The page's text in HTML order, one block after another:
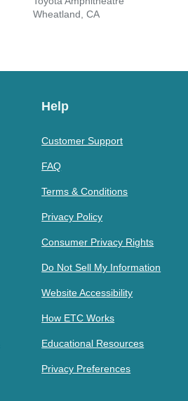
Wheatland, CA
Help
Customer Support
FAQ
Terms & Conditions
Privacy Policy
Consumer Privacy Rights
Do Not Sell My Information
Website Accessibility
How ETC Works
Educational Resources
Privacy Preferences